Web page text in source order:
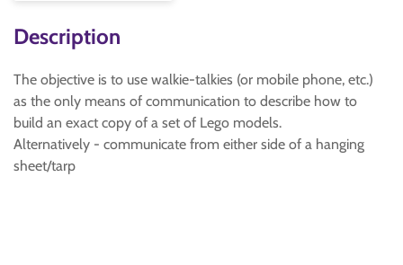
Description
The objective is to use walkie-talkies (or mobile phone, etc.)
as the only means of communication to describe how to
build an exact copy of a set of Lego models.
Alternatively - communicate from either side of a hanging
sheet/tarp